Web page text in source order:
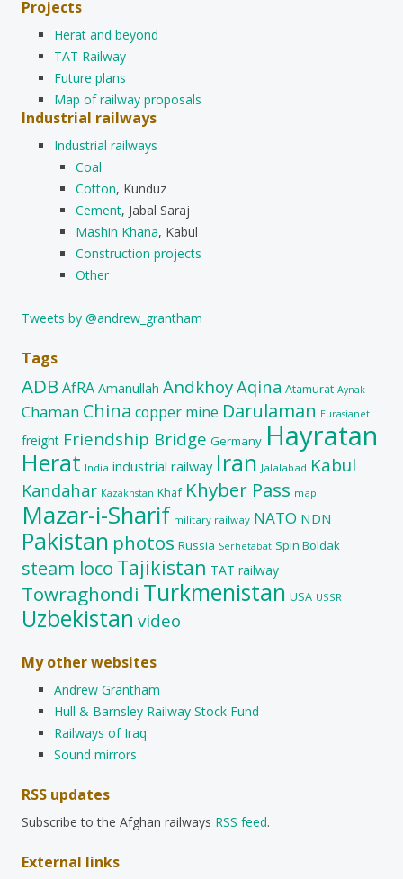
Projects
Herat and beyond
TAT Railway
Future plans
Map of railway proposals
Industrial railways
Industrial railways
Coal
Cotton, Kunduz
Cement, Jabal Saraj
Mashin Khana, Kabul
Construction projects
Other
Tweets by @andrew_grantham
Tags
ADB AfRA Amanullah AndkhoyAqina Atamurat Aynak
Chaman China copper mine Darulaman Eurasianet
freight Friendship Bridge Germany Hayratan
Herat India industrial railway Iran Jalalabad Kabul
Kandahar Kazakhstan Khaf Khyber Pass map
Mazar-i-Sharif military railway NATO NDN
Pakistan photos Russia Serhetabat Spin Boldak
steam loco Tajikistan TAT railway
Towraghondi Turkmenistan USA USSR
Uzbekistan video
My other websites
Andrew Grantham
Hull & Barnsley Railway Stock Fund
Railways of Iraq
Sound mirrors
RSS updates
Subscribe to the Afghan railways RSS feed.
External links